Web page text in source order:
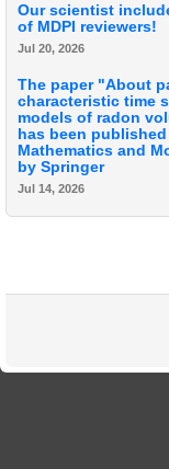
Our scientist
of MDPI reviewers!
Jul 20, 2026
The paper "About
characteristic time
models of radon
has been
Mathematics and
by Springer
Jul 14, 2026